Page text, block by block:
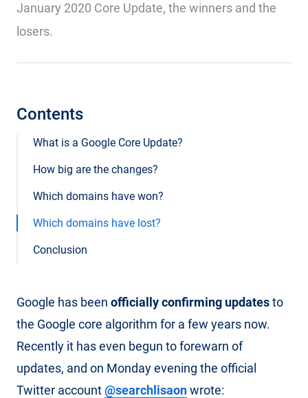
January 2020 Core Update, the winners and the
losers.
Contents
What is a Google Core Update?
How big are the changes?
Which domains have won?
Which domains have lost?
Conclusion
Google has been officially confirming updatesto
the Google core algorithm for a few years now.
Recently it has even begun to forewarn of
updates, and on Monday evening the official
Twitter account@searchlisaonwrote: